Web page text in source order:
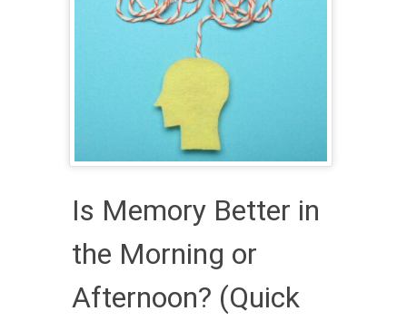
Is Memory Better in
the Morning or
Afternoon? (Quick